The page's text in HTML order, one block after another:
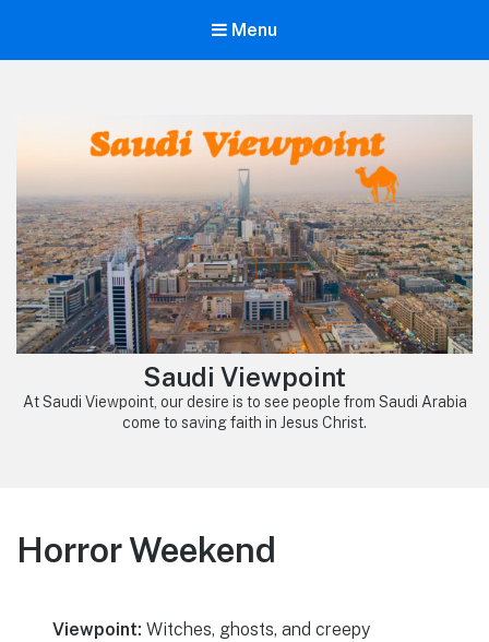
Menu
Saudi Viewpoint
At Saudi Viewpoint, our desire is to see people from Saudi Arabia
come to saving faith in Jesus Christ.
Horror Weekend
Viewpoint:Witches, ghosts, and creepy